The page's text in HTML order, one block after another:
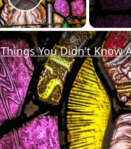
Play Video
Things You Didn't Know